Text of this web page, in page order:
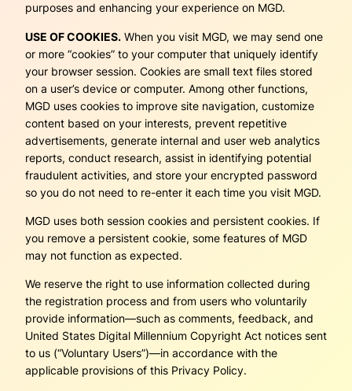
purposes and enhancing your experience on MGD.
USE OF COOKIES. When you visit MGD, we may send one
or more “cookies” to your computer that uniquely identify
your browser session. Cookies are small text files stored
on a user’s device or computer. Among other functions,
MGD uses cookies to improve site navigation, customize
content based on your interests, prevent repetitive
advertisements, generate internal and user web analytics
reports, conduct research, assist in identifying potential
fraudulent activities, and store your encrypted password
so you do not need to re-enter it each time you visit MGD.
MGD uses both session cookies and persistent cookies. If
you remove a persistent cookie, some features of MGD
may not function as expected.
We reserve the right to use information collected during
the registration process and from users who voluntarily
provide information—such as comments, feedback, and
United States Digital Millennium Copyright Act notices sent
to us (“Voluntary Users”)—in accordance with the
applicable provisions of this Privacy Policy.